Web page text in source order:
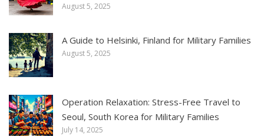
August 5, 2025
A Guide to Helsinki, Finland for Military Families
August 5, 2025
Operation Relaxation: Stress-Free Travel to
Seoul, South Korea for Military Families
July 14, 2025